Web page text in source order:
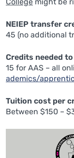
NEIEP transfer
45 (no additional
Credits needed
15 for AAS – all
ademics/
Tuition cost per
Between $150 –